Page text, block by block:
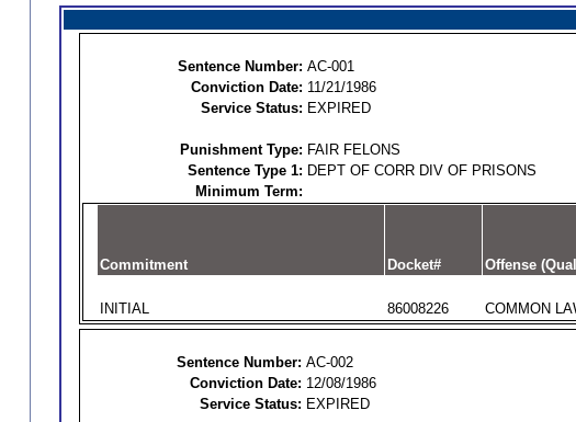
Sentence Number: AC-001
Conviction Date: 11/21/1986
Service Status: EXPIRED
Punishment Type: FAIR FELONS
Sentence Type 1: DEPT OF CORR DIV OF PRISONS
Minimum Term:
Commitment Docket# Offense
INITIAL 86008226 COMMON
Sentence Number: AC-002
Conviction Date: 12/08/1986
Service Status: EXPIRED